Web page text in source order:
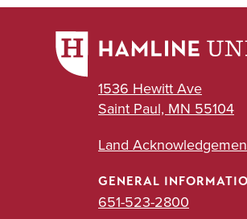
1536 Hewitt Ave
Saint Paul, MN 55104
Land
GENERAL
651-523-2800